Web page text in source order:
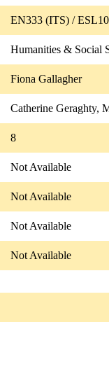
EN333 (ITS) /
Humanities & Social
Fiona Gallagher
Catherine Geraghty,
8
Not Available
Not Available
Not Available
Not Available